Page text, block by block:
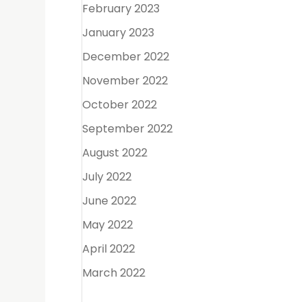
the-
February 2023
January 2023
December 2022
November 2022
October 2022
September 2022
August 2022
July 2022
June 2022
May 2022
April 2022
March 2022